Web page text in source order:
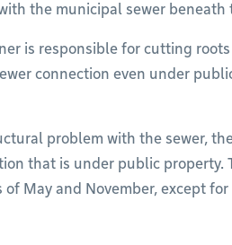
the municipal sewer beneath
is responsible for cutting
connection even under
problem with the sewer,
that is under public property.
May and November, except for